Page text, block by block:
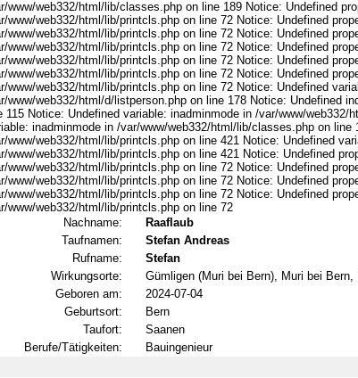
www/web332/html/lib/classes.php on line 189 Notice: Undefined
www/web332/html/lib/printcls.php on line 72 Notice: Undefined
www/web332/html/lib/printcls.php on line 72 Notice: Undefined
www/web332/html/lib/printcls.php on line 72 Notice: Undefined
www/web332/html/lib/printcls.php on line 72 Notice: Undefined
www/web332/html/lib/printcls.php on line 72 Notice: Undefined
www/web332/html/lib/printcls.php on line 72 Notice: Undefined
www/web332/html/d/listperson.php on line 178 Notice: Undefined
115 Notice: Undefined variable: inadminmode in /var/www/
inadminmode in /var/www/web332/html/lib/classes.php on
www/web332/html/lib/printcls.php on line 421 Notice: Undefined
www/web332/html/lib/printcls.php on line 421 Notice: Undefined
www/web332/html/lib/printcls.php on line 72 Notice: Undefined
www/web332/html/lib/printcls.php on line 72 Notice: Undefined
www/web332/html/lib/printcls.php on line 72 Notice: Undefined
www/web332/html/lib/printcls.php on line 72
Nachname:
Raaflaub
Taufnamen:
Stefan Andreas
Rufname:
Stefan
Wirkungsorte:
Gümligen (Muri bei Bern), Muri bei Bern,
Geboren am:
2024-07-04
Geburtsort:
Bern
Taufort:
Saanen
Berufe/Tätigkeiten:
Bauingenieur